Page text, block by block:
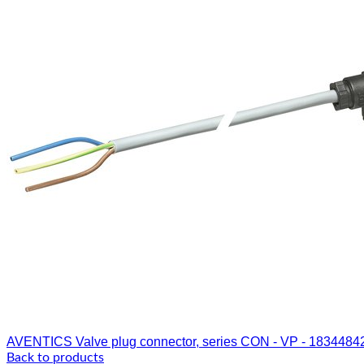
AVENTICS Valve plug connector, series CON - VP -
Back to products